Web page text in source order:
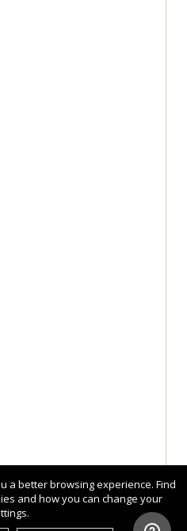
a better browsing experience. Find
and how you can change your